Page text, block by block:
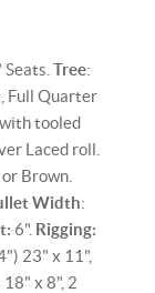
Tree:
Full Quarter
tooled
Laced roll.
Brown.
Width:
6". Rigging:
23" x 11",
18" x 8", 2